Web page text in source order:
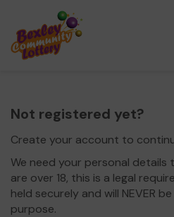
Not registered yet?
Create your account to
We need your personal
are over 18, this is a legal
held securely and will NEVER
purpose.